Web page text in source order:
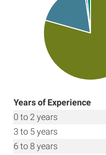
Years of Experience
0 to 2 years
3 to 5 years
6 to 8 years